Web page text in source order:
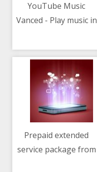
YouTube Music
Vanced - Play music in
without ads
Prepaid extended
service package from